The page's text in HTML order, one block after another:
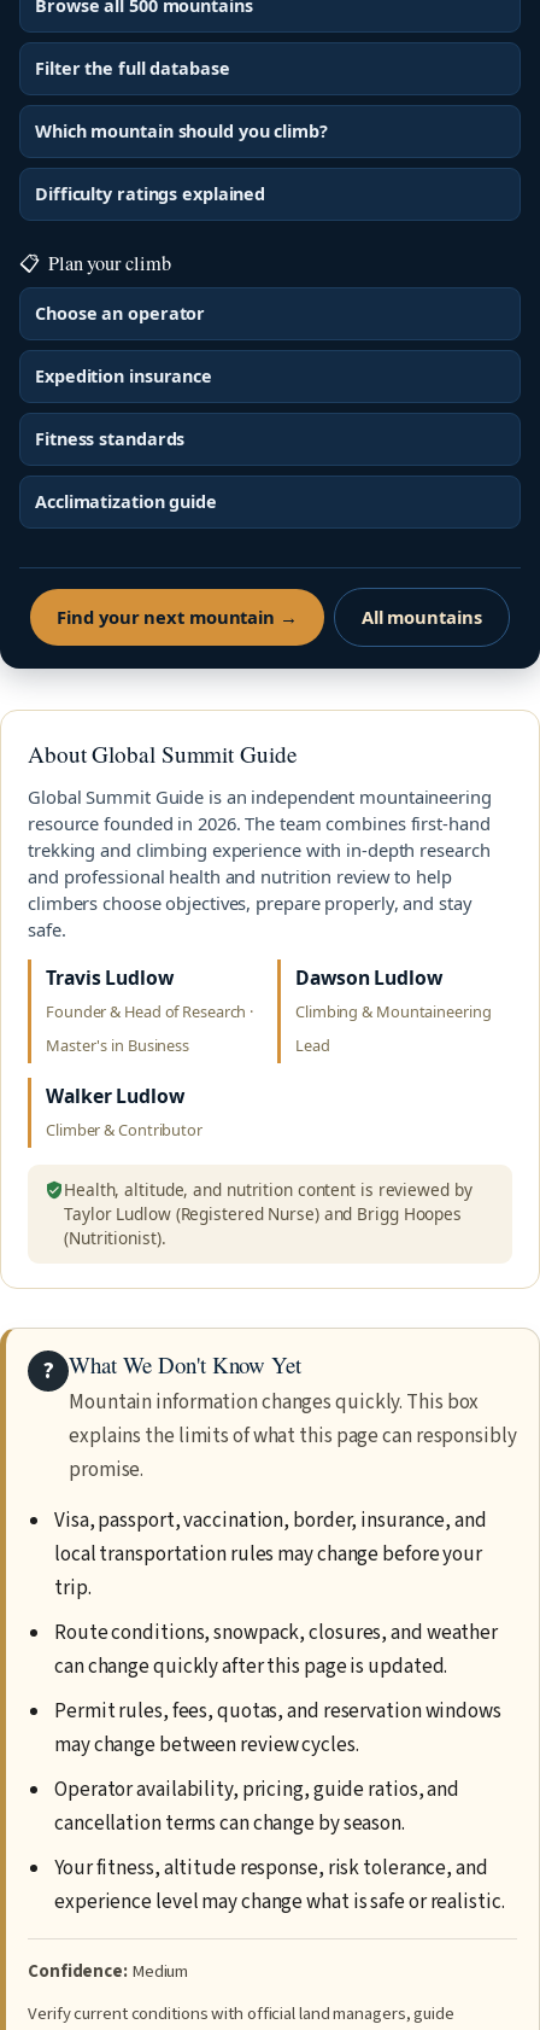
Browse all 500 mountains
Filter the full database
Which mountain should you climb?
Difficulty ratings explained
📋 Plan your climb
Choose an operator
Expedition insurance
Fitness standards
Acclimatization guide
Find your next mountain → All mountains
About Global Summit Guide
Global Summit Guide is an independent mountaineering
resource founded in 2026. The team combines first-hand
trekking and climbing experience with in-depth research
and professional health and nutrition review to help
climbers choose objectives, prepare properly, and stay
safe.
Travis Ludlow
Founder & Head of Research ·
Master's in Business
Dawson Ludlow
Climbing & Mountaineering
Lead
Walker Ludlow
Climber & Contributor
Health, altitude, and nutrition content is reviewed by
Taylor Ludlow (Registered Nurse) and Brigg Hoopes
(Nutritionist).
? What We Don't Know Yet
Mountain information changes quickly. This box
explains the limits of what this page can responsibly
promise.
Visa, passport, vaccination, border, insurance, and
local transportation rules may change before your
trip.
Route conditions, snowpack, closures, and weather
can change quickly after this page is updated.
Permit rules, fees, quotas, and reservation windows
may change between review cycles.
Operator availability, pricing, guide ratios, and
cancellation terms can change by season.
Your fitness, altitude response, risk tolerance, and
experience level may change what is safe or realistic.
Confidence:Medium
Verify current conditions with official land managers, guide